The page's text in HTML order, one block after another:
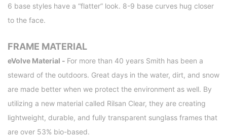
6 base styles have a “flatter” look. 8-9 base curves hug closer
to the face.
FRAME MATERIAL
eVolve Material - For more than 40 years Smith has been a
steward of the outdoors. Great days in the water, dirt, and snow
are made better when we protect the environment as well. By
utilizing a new material called Rilsan Clear, they are creating
lightweight, durable, and fully transparent sunglass frames that
are over 53% bio-based.